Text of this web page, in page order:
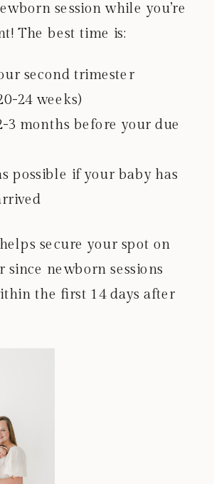
session while you’re
The best time is:
second trimester
24 weeks)
3 months before your due
possible if your baby has
secure your spot on
since newborn sessions
the first 14 days after